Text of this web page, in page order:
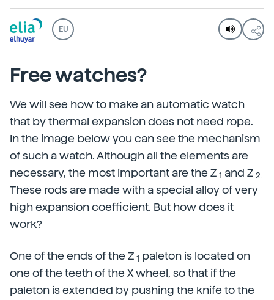
EU
Free watches?
We will see how to make an automatic watch
that by thermal expansion does not need rope.
In the image below you can see the mechanism
of such a watch. Although all the elements are
necessary, the most important are the Z 1 and Z 2.
These rods are made with a special alloy of very
high expansion coefficient. But how does it
work?
One of the ends of the Z 1 paleton is located on
one of the teeth of the X wheel, so that if the
paleton is extended by pushing the knife to the